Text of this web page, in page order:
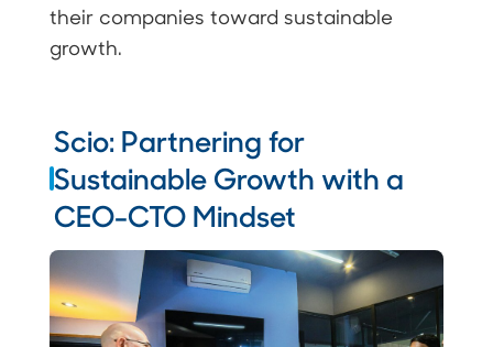
their companies toward sustainable
growth.
Scio: Partnering for
Sustainable Growth with a
CEO-CTO Mindset